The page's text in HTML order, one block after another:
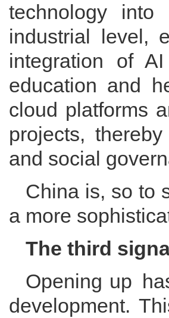
technology
industrial level,
integration of
education and
cloud platforms
projects,
and social
China is, so to
a more
The third
Opening up
development.